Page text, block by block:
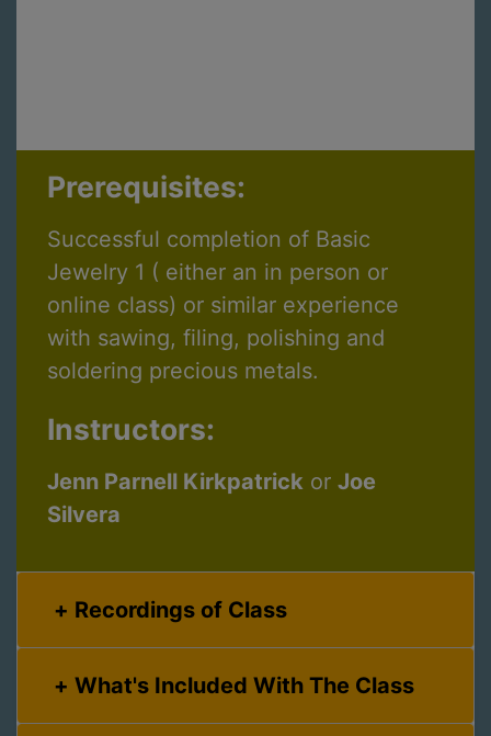
Prerequisites:
Successful completion of Basic
Jewelry 1 ( either an in person or
online class) or similar experience
with sawing, filing, polishing and
soldering precious metals.
Instructors:
Jenn Parnell Kirkpatrick or Joe
Silvera
Recordings of Class
What's Included With The Class